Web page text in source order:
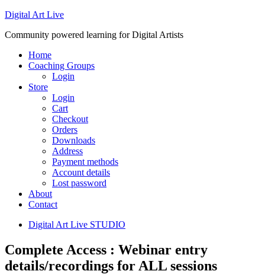
Digital Art Live
Community powered learning for Digital Artists
Home
Coaching Groups
Login
Store
Login
Cart
Checkout
Orders
Downloads
Address
Payment methods
Account details
Lost password
About
Contact
Digital Art Live STUDIO
Complete Access : Webinar entry
details/recordings for ALL sessions